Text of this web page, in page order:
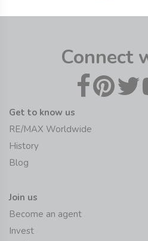
Connect
Get to know us
RE/MAX Worldwide
History
Blog
Join us
Become an agent
Invest